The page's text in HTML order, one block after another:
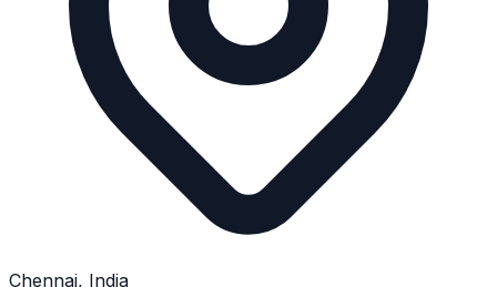
Chennai, India